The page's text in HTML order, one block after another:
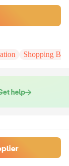
Shopping
help